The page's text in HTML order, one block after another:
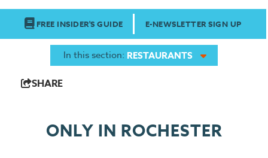
FREE INSIDER'S GUIDE E-NEWSLETTER SIGN UP
In this section: RESTAURANTS
SHARE
ONLY IN ROCHESTER